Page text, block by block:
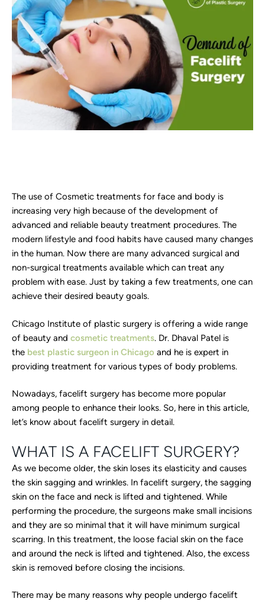
The use of Cosmetic treatments for face and body is
increasing very high because of the development of
advanced and reliable beauty treatment procedures. The
modern lifestyle and food habits have caused many changes
in the human. Now there are many advanced surgical and
non-surgical treatments available which can treat any
problem with ease. Just by taking a few treatments, one can
achieve their desired beauty goals.
Chicago Institute of plastic surgery is offering a wide range
of beauty and cosmetic treatments. Dr. Dhaval Patel is
the best plastic surgeon in Chicago and he is expert in
providing treatment for various types of body problems.
Nowadays, facelift surgery has become more popular
among people to enhance their looks. So, here in this article,
let’s know about facelift surgery in detail.
WHAT IS A FACELIFT SURGERY?
As we become older, the skin loses its elasticity and causes
the skin sagging and wrinkles. In facelift surgery, the sagging
skin on the face and neck is lifted and tightened. While
performing the procedure, the surgeons make small incisions
and they are so minimal that it will have minimum surgical
scarring. In this treatment, the loose facial skin on the face
and around the neck is lifted and tightened. Also, the excess
skin is removed before closing the incisions.
There may be many reasons why people undergo facelift